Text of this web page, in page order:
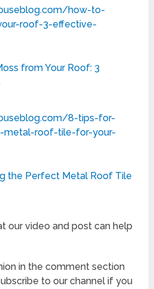
how-to-
roof-3-effective-
from Your Roof: 3
8-tips-for-
metal-roof-tile-for-your-
the Perfect Metal Roof Tile
our video and post can help
in the comment section
to our channel if you